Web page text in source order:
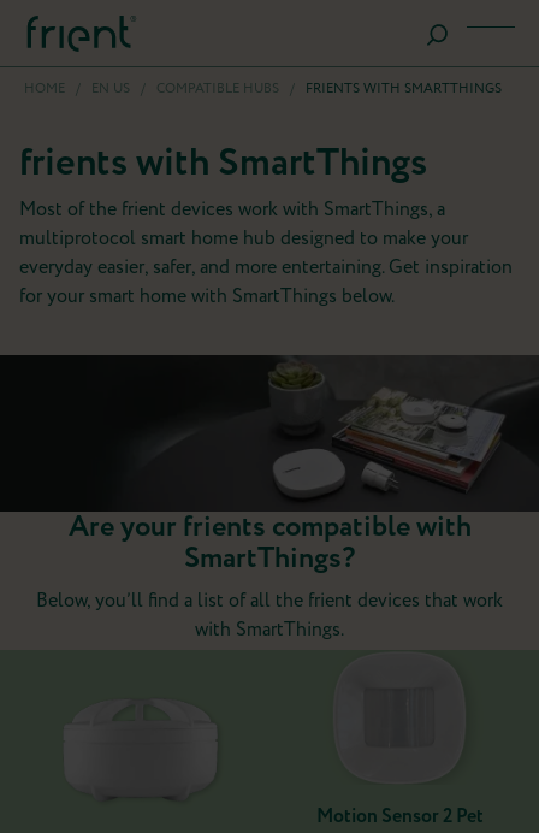
HOME / EN US / COMPATIBLE HUBS / FRIENTS WITH SMARTTHINGS
frients with SmartThings
Most of the frient devices work with SmartThings, a
multiprotocol smart home hub designed to make your
everyday easier, safer, and more entertaining. Get inspiration
for your smart home with SmartThings below.
Are your frients compatible with
SmartThings?
Below, you’ll find a list of all the frient devices that work
with SmartThings.
Motion Sensor 2 Pet